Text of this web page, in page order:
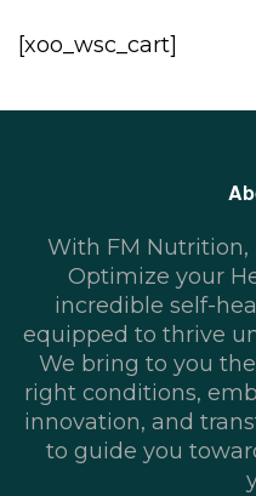
[xoo_wsc_cart]
With FM Nutrition,
Optimize your
incredible self-
equipped to thrive
We bring to you
right conditions,
innovation, and
to guide you